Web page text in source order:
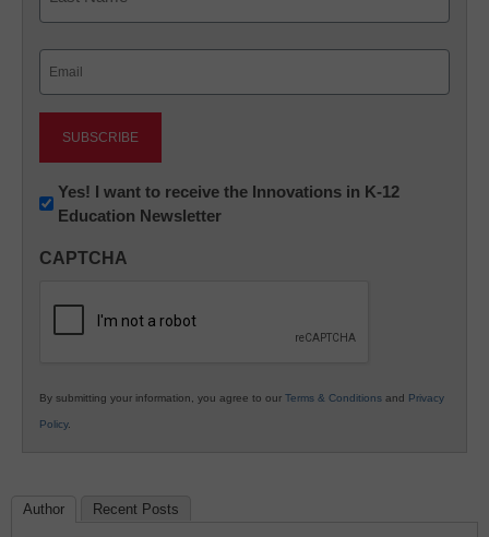
Newsletter:
Innovations
K12
Yes! I want to receive the Innovations in K-12
Education Newsletter
CAPTCHA
By submitting your information, you agree to our Terms & Conditions and Privacy
Policy.
Author Recent Posts